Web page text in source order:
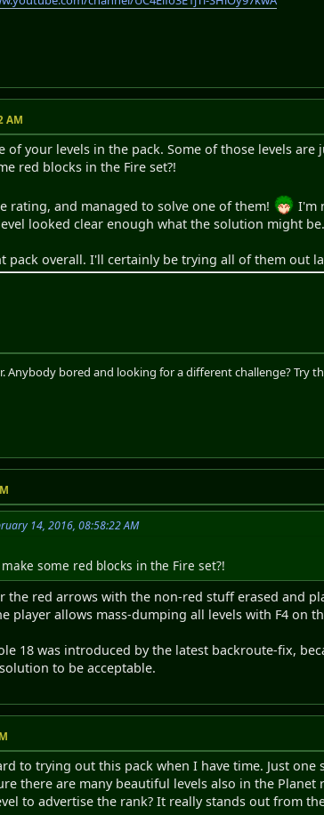
AM
of your levels in the pack. Some of those levels
red blocks in the Fire set?!
rating, and managed to solve one of them!
I'm
looked clear enough what the solution might
pack overall. I'll certainly be trying all of them out
Anybody bored and looking for a different challenge? Try
14, 2016, 08:58:22 AM
some red blocks in the Fire set?!
the red arrows with the non-red stuff erased and
player allows mass-dumping all levels with F4 on
18 was introduced by the latest backroute-fix,
to be acceptable.
to trying out this pack when I have time. Just
there are many beautiful levels also in the
to advertise the rank? It really stands out from